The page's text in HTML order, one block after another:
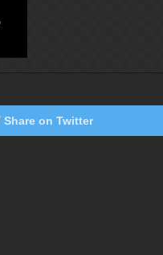
Share on Twitter